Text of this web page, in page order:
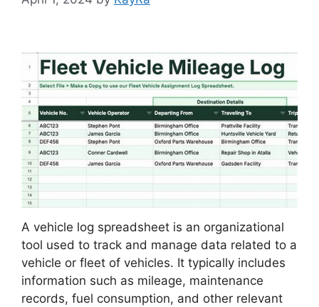
A vehicle log spreadsheet is an organizational
tool used to track and manage data related to a
vehicle or fleet of vehicles. It typically includes
information such as mileage, maintenance
records, fuel consumption, and other relevant